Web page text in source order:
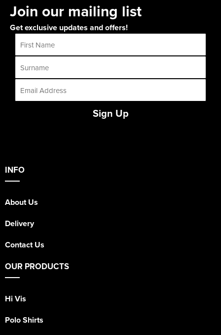
Join our mailing list
Get exclusive updates and offers!
Sign Up
INFO
About Us
Delivery
Contact Us
OUR PRODUCTS
Hi Vis
Polo Shirts